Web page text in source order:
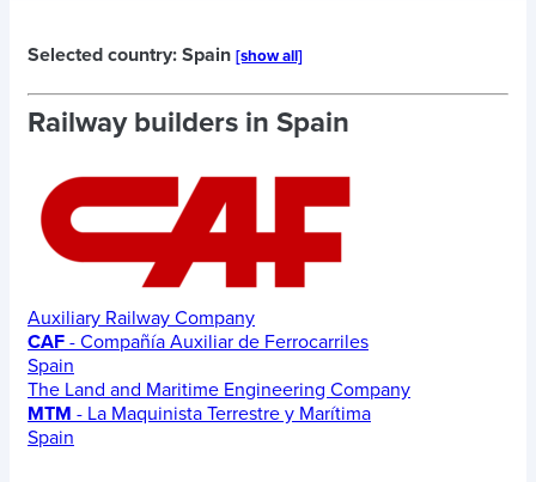
Selected country: Spain [show all]
Railway builders in Spain
Auxiliary Railway Company
CAF - Compañía Auxiliar de Ferrocarriles
Spain
The Land and Maritime Engineering Company
MTM - La Maquinista Terrestre y Marítima
Spain